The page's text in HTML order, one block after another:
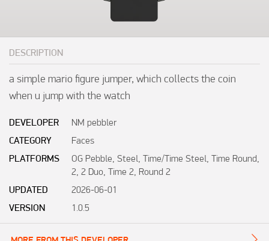
DESCRIPTION
a simple mario figure jumper, which collects the coin
when u jump with the watch
DEVELOPER
NM pebbler
CATEGORY
Faces
PLATFORMS
OG Pebble, Steel, Time/Time Steel, Time Round,
2, 2 Duo, Time 2, Round 2
UPDATED
2026-06-01
VERSION
1.0.5